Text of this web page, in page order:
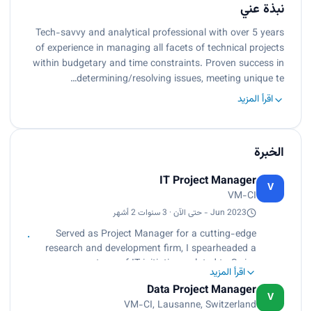
نبذة عني
Tech-savvy and analytical professional with over 5 years
of experience in managing all facets of technical projects
within budgetary and time constraints. Proven success in
determining/resolving issues, meeting unique te…
اقرأ المزيد
الخبرة
V
IT Project Manager
VM-CI
Jun 2023 - حتى الآن · 3 سنوات 2 أشهر
Served as Project Manager for a cutting-edge
research and development firm, I spearheaded a
spectrum of IT initiatives related to Swiss
watchmaking industry with a focus on innovation
and client satisfaction. Orchestrated the entire
projects lifecycle from inception to closure,
اقرأ المزيد
V
Data Project Manager
VM-CI, Lausanne, Switzerland